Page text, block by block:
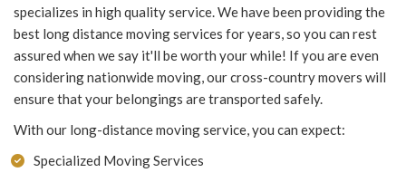
specializes in high quality service. We have been providing the
best long distance moving services for years, so you can rest
assured when we say it'll be worth your while! If you are even
considering nationwide moving, our cross-country movers will
ensure that your belongings are transported safely.
With our long-distance moving service, you can expect:
Specialized Moving Services